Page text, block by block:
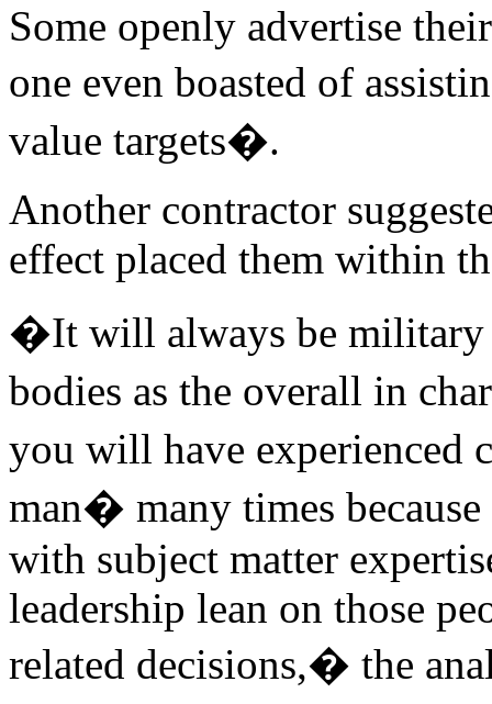
Some openly advertise
one even boasted of
value targets�.
Another contractor
effect placed them within
�It will always be military
bodies as the overall in
you will have experienced
man� many times
with subject matter
leadership lean on those
related decisions,� the